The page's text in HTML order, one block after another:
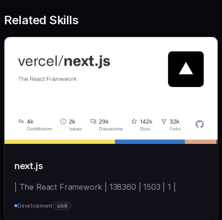
Related Skills
next.js
| The React Framework | 138360 | 1503 | 1 |
Development skill